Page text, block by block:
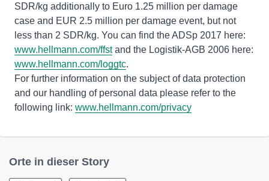
SDR/kg additionally to Euro 1.25 million per damage
case and EUR 2.5 million per damage event, but not
less than 2 SDR/kg. You can find the ADSp 2017 here:
www.hellmann.com/ffstand the Logistik-AGB 2006 here:
www.hellmann.com/loggtc.
For further information on the subject of data protection
and our handling of personal data please refer to the
following link: www.hellmann.com/privacy
Orte in dieser Story